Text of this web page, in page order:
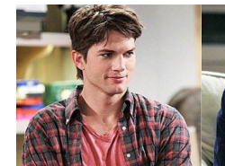
show lose its magic after
character's departure?
between the characters
introduction of Walden?
section link to uncover the